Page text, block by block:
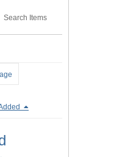
Search Items